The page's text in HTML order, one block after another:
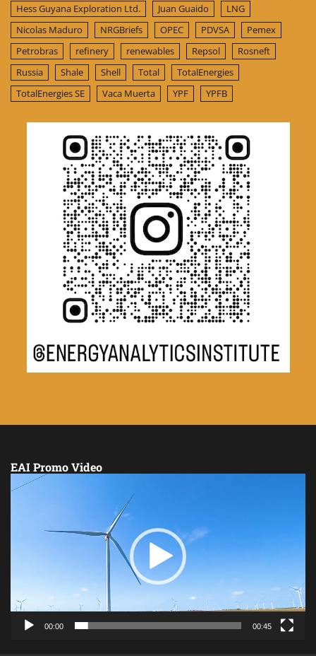
Hess Guyana Exploration Ltd.
Juan Guaido
LNG
Nicolas Maduro
NRGBriefs OPEC PDVSA
Pemex
Petrobras
refinery renewables Repsol
Rosneft
Russia
Shale Shell Total
TotalEnergies
TotalEnergies SE
Vaca Muerta YPF YPFB
EAI Promo Video
Video
00:00 00:45